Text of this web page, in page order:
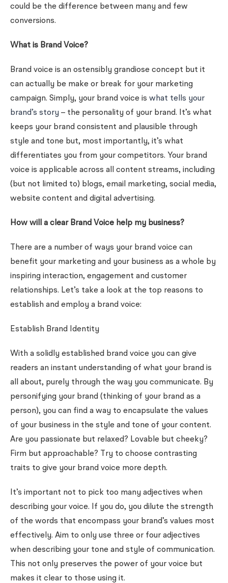
could be the difference between many and few
conversions.
What is Brand Voice?
Brand voice is an ostensibly grandiose concept but it
can actually be make or break for your marketing
campaign. Simply, your brand voice is what tells your
brand’s story – the personality of your brand. It’s what
keeps your brand consistent and plausible through
style and tone but, most importantly, it’s what
differentiates you from your competitors. Your brand
voice is applicable across all content streams, including
(but not limited to) blogs, email marketing, social media,
website content and digital advertising.
How will a clear Brand Voice help my business?
There are a number of ways your brand voice can
benefit your marketing and your business as a whole by
inspiring interaction, engagement and customer
relationships. Let’s take a look at the top reasons to
establish and employ a brand voice:
Establish Brand Identity
With a solidly established brand voice you can give
readers an instant understanding of what your brand is
all about, purely through the way you communicate. By
personifying your brand (thinking of your brand as a
person), you can find a way to encapsulate the values
of your business in the style and tone of your content.
Are you passionate but relaxed? Lovable but cheeky?
Firm but approachable? Try to choose contrasting
traits to give your brand voice more depth.
It’s important not to pick too many adjectives when
describing your voice. If you do, you dilute the strength
of the words that encompass your brand’s values most
effectively. Aim to only use three or four adjectives
when describing your tone and style of communication.
This not only preserves the power of your voice but
makes it clear to those using it.